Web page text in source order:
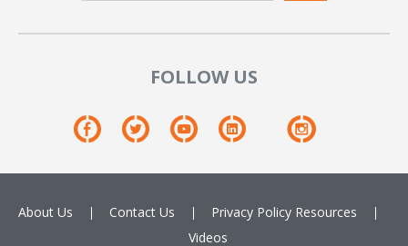
FOLLOW US
About Us Contact Us Privacy Policy Resources
Videos